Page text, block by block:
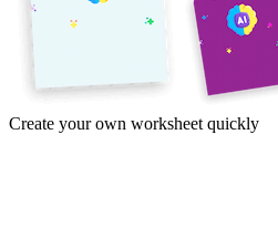
Create your own worksheet quickly